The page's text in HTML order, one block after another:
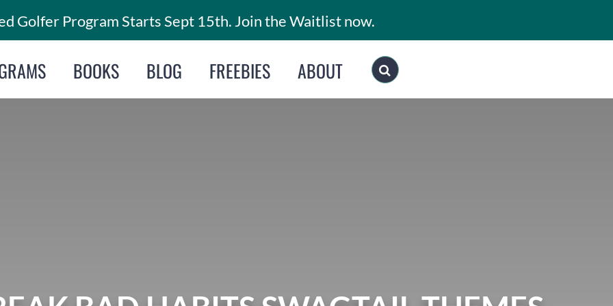
Golfer Program Starts Sept 15th. Join the Waitlist now.
BOOKS BLOG FREEBIES ABOUT